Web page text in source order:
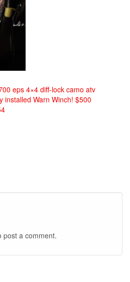
eps 4×4 diff-lock camo atv
installed Warn Winch! $500
post a comment.